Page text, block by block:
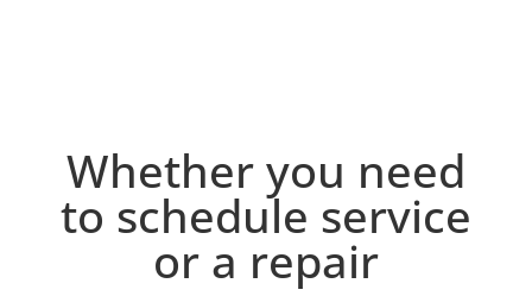
Whether you need
to schedule service
or a repair